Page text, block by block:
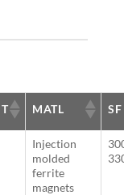
MATL SF
Injection
molded
ferrite
magnets